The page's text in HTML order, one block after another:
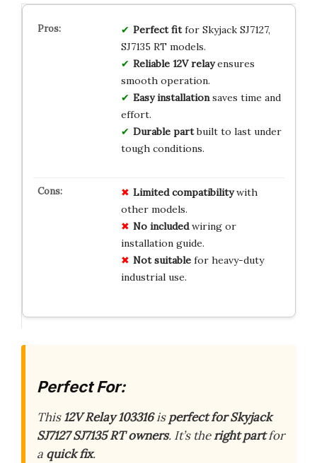
Perfect fitfor Skyjack SJ7127,
SJ7135 RT models.
Reliable 12V relayensures
smooth operation.
Easy installationsaves time and
effort.
Durable partbuilt to last under
tough conditions.
Limited compatibilitywith
other models.
No includedwiring or
installation guide.
Not suitablefor heavy-duty
industrial use.
Perfect For:
This12V Relay 103316isperfect for Skyjack
SJ7127 SJ7135 RT owners. It’s theright partfor
a quick fix.